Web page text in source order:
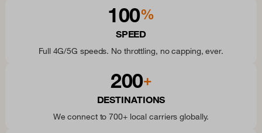
100%
SPEED
Full 4G/5G speeds. No throttling, no capping, ever.
200+
DESTINATIONS
We connect to 700+ local carriers globally.